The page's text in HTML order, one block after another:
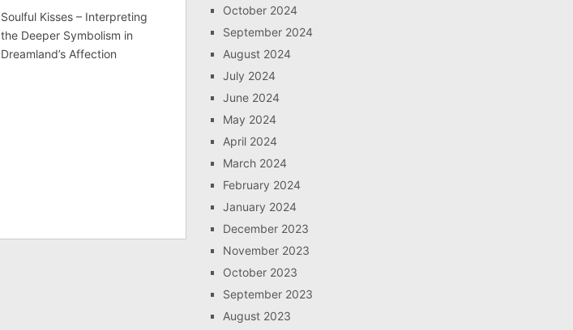
Soulful Kisses – Interpreting
the Deeper Symbolism in
Dreamland’s Affection
October 2024
September 2024
August 2024
July 2024
June 2024
May 2024
April 2024
March 2024
February 2024
January 2024
December 2023
November 2023
October 2023
September 2023
August 2023